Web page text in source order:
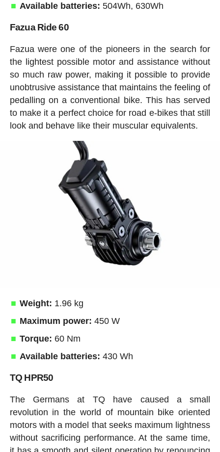
Available batteries: 504Wh, 630Wh
Fazua Ride 60
Fazua were one of the pioneers in the search for
the lightest possible motor and assistance without
so much raw power, making it possible to provide
unobtrusive assistance that maintains the feeling of
pedalling on a conventional bike. This has served
to make it a perfect choice for road e-bikes that still
look and behave like their muscular equivalents.
Weight: 1.96 kg
Maximum power: 450 W
Torque: 60 Nm
Available batteries: 430 Wh
TQ HPR50
The Germans at TQ have caused a small
revolution in the world of mountain bike oriented
motors with a model that seeks maximum lightness
without sacrificing performance. At the same time,